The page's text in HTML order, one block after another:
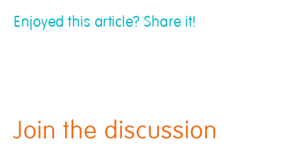
Enjoyed this article? Share it!
Join the discussion